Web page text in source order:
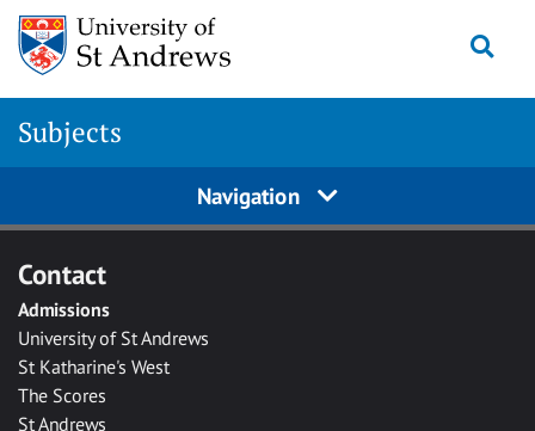
Skip to main content
Subjects
Navigation
Contact
Admissions
University of St Andrews
St Katharine's West
The Scores
St Andrews